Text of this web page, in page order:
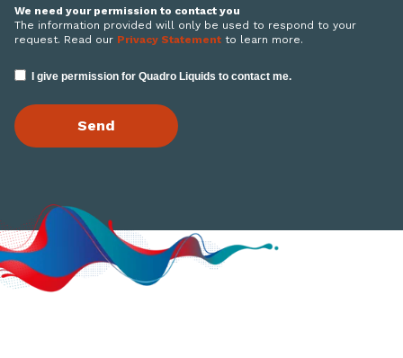
We need your permission to contact you
The information provided will only be used to respond to your
request. Read our Privacy Statement to learn more.
I give permission for Quadro Liquids to contact me.